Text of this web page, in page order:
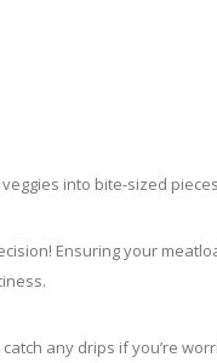
veggies into bite-sized
Ensuring your
catch any drips if you’re